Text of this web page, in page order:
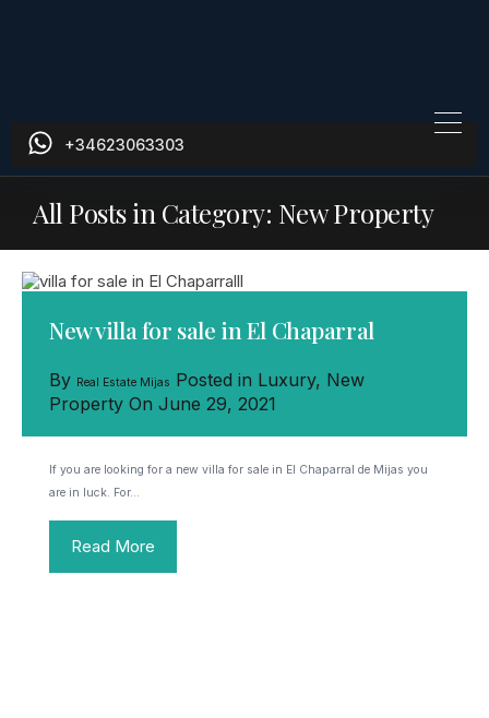
+34623063303
All Posts in Category: New Property
New villa for sale in El Chaparral
By Real Estate Mijas Posted in Luxury, New
Property On June 29, 2021
If you are looking for a new villa for sale in El Chaparral de Mijas you
are in luck. For…
Read More